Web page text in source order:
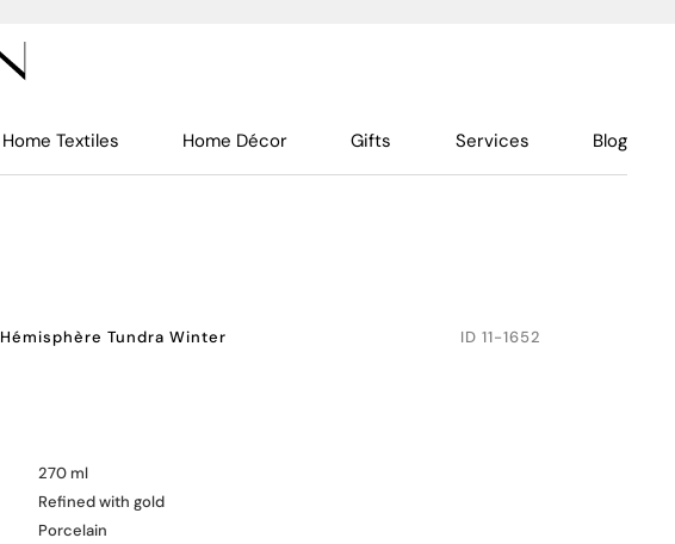
Home Textiles Home Décor Gifts Services Blog
Hémisphère Tundra Winter ID 11-1652
270 ml
Refined with gold
Porcelain